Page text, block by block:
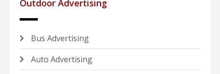
Outdoor Advertising
Bus Advertising
Auto Advertising